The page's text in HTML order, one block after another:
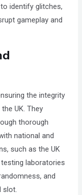
identify glitches,
gameplay and
the integrity
UK. They
thorough
national and
such as the UK
laboratories
and
slot.